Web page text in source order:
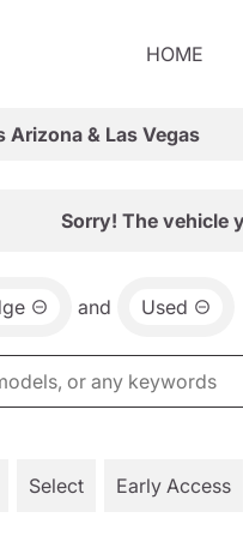
HOME
Arizona & Las Vegas
Sorry! The vehicle
and Used
Select Early Access